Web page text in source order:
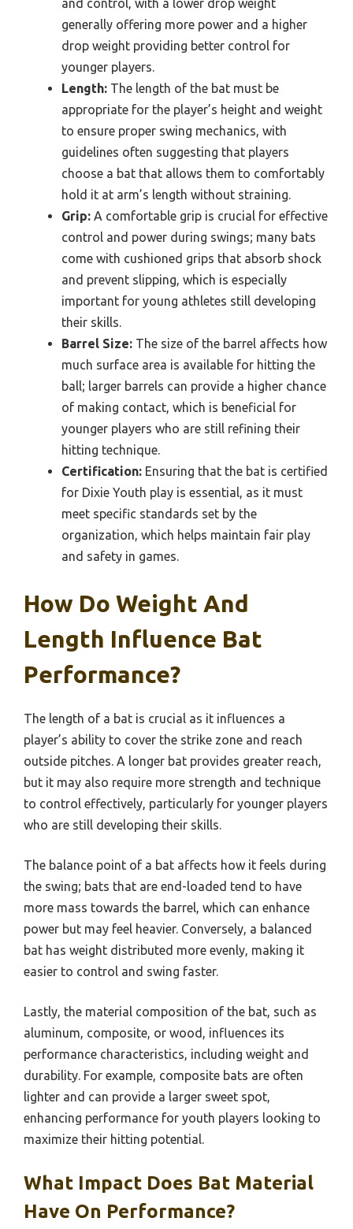
and control, with a lower drop weight
generally offering more power and a higher
drop weight providing better control for
younger players.
Length: The length of the bat must be
appropriate for the player’s height and weight
to ensure proper swing mechanics, with
guidelines often suggesting that players
choose a bat that allows them to comfortably
hold it at arm’s length without straining.
Grip: A comfortable grip is crucial for effective
control and power during swings; many bats
come with cushioned grips that absorb shock
and prevent slipping, which is especially
important for young athletes still developing
their skills.
Barrel Size: The size of the barrel affects how
much surface area is available for hitting the
ball; larger barrels can provide a higher chance
of making contact, which is beneficial for
younger players who are still refining their
hitting technique.
Certification: Ensuring that the bat is certified
for Dixie Youth play is essential, as it must
meet specific standards set by the
organization, which helps maintain fair play
and safety in games.
How Do Weight And
Length Influence Bat
Performance?
The length of a bat is crucial as it influences a
player’s ability to cover the strike zone and reach
outside pitches. A longer bat provides greater reach,
but it may also require more strength and technique
to control effectively, particularly for younger players
who are still developing their skills.
The balance point of a bat affects how it feels during
the swing; bats that are end-loaded tend to have
more mass towards the barrel, which can enhance
power but may feel heavier. Conversely, a balanced
bat has weight distributed more evenly, making it
easier to control and swing faster.
Lastly, the material composition of the bat, such as
aluminum, composite, or wood, influences its
performance characteristics, including weight and
durability. For example, composite bats are often
lighter and can provide a larger sweet spot,
enhancing performance for youth players looking to
maximize their hitting potential.
What Impact Does Bat Material
Have On Performance?